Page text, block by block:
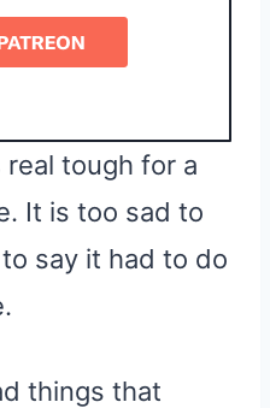
tough for a
It is too sad to
say it had to do
things that